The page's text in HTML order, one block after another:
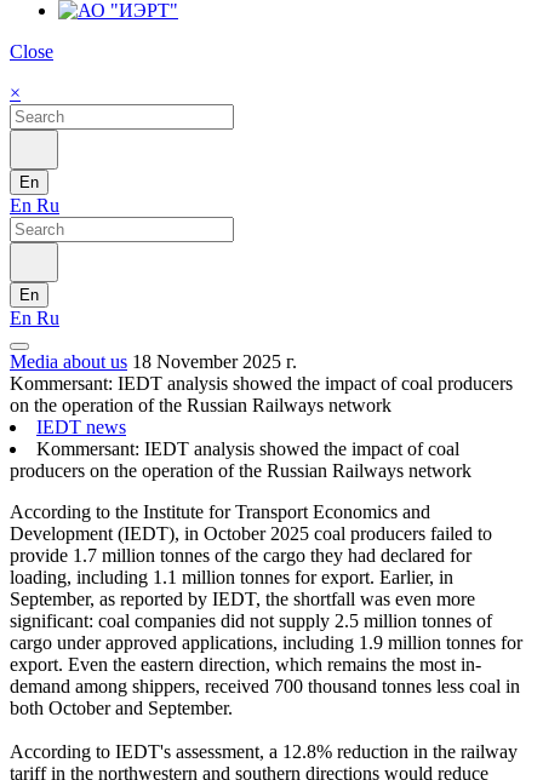
Close
×
En
En Ru
En
En Ru
Media about us 18 November 2025 г.
Kommersant: IEDT analysis showed the impact of coal producers
on the operation of the Russian Railways network
IEDT news
Kommersant: IEDT analysis showed the impact of coal
producers on the operation of the Russian Railways network
According to the Institute for Transport Economics and
Development (IEDT), in October 2025 coal producers failed to
provide 1.7 million tonnes of the cargo they had declared for
loading, including 1.1 million tonnes for export. Earlier, in
September, as reported by IEDT, the shortfall was even more
significant: coal companies did not supply 2.5 million tonnes of
cargo under approved applications, including 1.9 million tonnes for
export. Even the eastern direction, which remains the most in-
demand among shippers, received 700 thousand tonnes less coal in
both October and September.
According to IEDT's assessment, a 12.8% reduction in the railway
tariff in the northwestern and southern directions would reduce